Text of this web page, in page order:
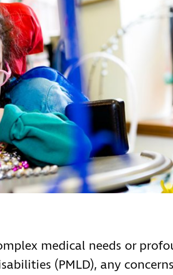
medical needs or
(PMLD), any